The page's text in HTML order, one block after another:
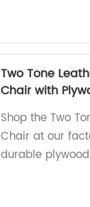
Two Tone
Chair with
Shop the Two
Chair at our
durable